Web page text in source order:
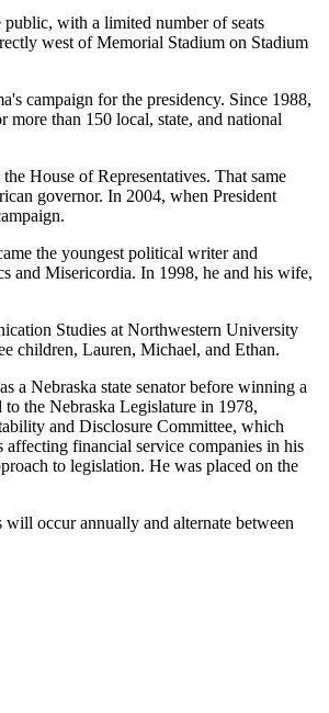
with a limited number of seats
west of Memorial Stadium on Stadium
campaign for the presidency. Since 1988,
than 150 local, state, and national
House of Representatives. That same
governor. In 2004, when President
the youngest political writer and
and Misericordia. In 1998, he and his wife,
Studies at Northwestern University
children, Lauren, Michael, and Ethan.
a Nebraska state senator before winning a
the Nebraska Legislature in 1978,
and Disclosure Committee, which
financial service companies in his
to legislation. He was placed on the
occur annually and alternate between